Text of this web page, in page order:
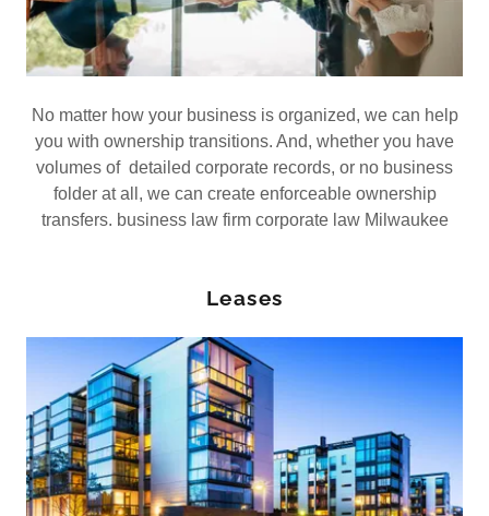
No matter how your business is organized, we can help
you with ownership transitions. And, whether you have
volumes of detailed corporate records, or no business
folder at all, we can create enforceable ownership
transfers. business law firm corporate law Milwaukee
Leases